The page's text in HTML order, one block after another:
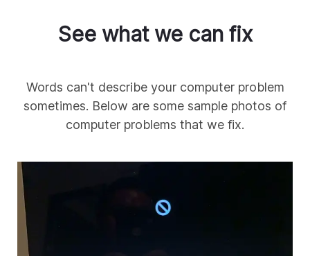
See what we can fix
Words can't describe your computer problem
sometimes. Below are some sample photos of
computer problems that we fix.